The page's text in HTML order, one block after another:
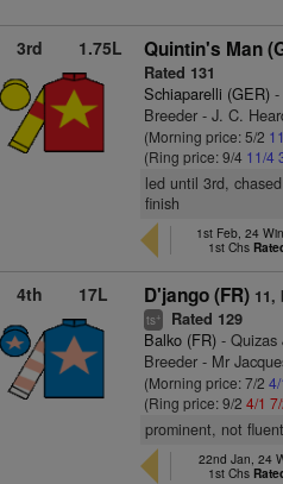
3rd 1.75L Quintin's Man
Rated 131
Schiaparelli (GER)
Breeder - J. C.
(Morning price: 5/2
(Ring price: 9/4 11/4
led until 3rd,
finish
1st Feb, 24
1st Chs
4th 17L D'jango (FR) 11,
ts+ Rated 129
Balko (FR) - Quizas
Breeder - Mr
(Morning price: 7/24/
(Ring price: 9/24/1
prominent, not
22nd Jan, 24
1st Chs